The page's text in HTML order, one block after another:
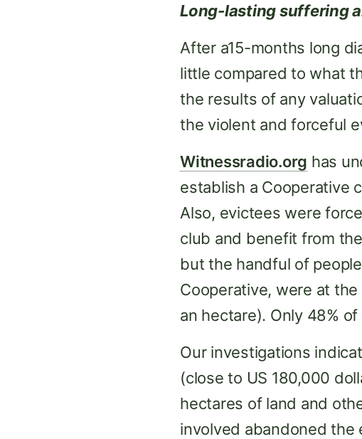
Long-lasting suffering
After a15-months long
little compared to what
the results of any
the violent and forceful
Witnessradio.org has
establish a Cooperative
Also, evictees were
club and benefit from
but the handful of
Cooperative, were at
an hectare). Only 48%
Our investigations
(close to US 180,000
hectares of land and
involved abandoned